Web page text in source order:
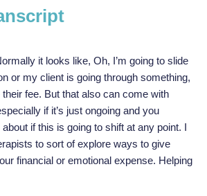
it looks like, Oh, I’m going to slide
or my client is going through something,
their fee. But that also can come with
if it’s just ongoing and you
about if this is going to shift at any point. I
to sort of explore ways to give
financial or emotional expense. Helping